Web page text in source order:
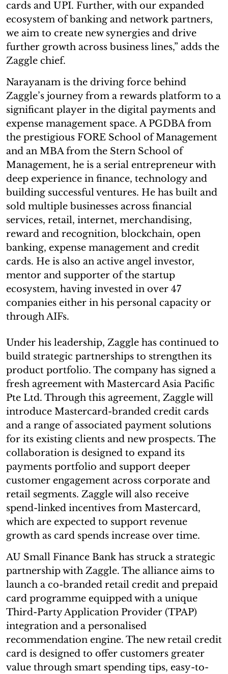
cards and UPI. Further, with our expanded
ecosystem of banking and network partners,
we aim to create new synergies and drive
further growth across business lines,” adds the
Zaggle chief.
Narayanam is the driving force behind
Zaggle’s journey from a rewards platform to a
significant player in the digital payments and
expense management space. A PGDBA from
the prestigious FORE School of Management
and an MBA from the Stern School of
Management, he is a serial entrepreneur with
deep experience in finance, technology and
building successful ventures. He has built and
sold multiple businesses across financial
services, retail, internet, merchandising,
reward and recognition, blockchain, open
banking, expense management and credit
cards. He is also an active angel investor,
mentor and supporter of the startup
ecosystem, having invested in over 47
companies either in his personal capacity or
through AIFs.
Under his leadership, Zaggle has continued to
build strategic partnerships to strengthen its
product portfolio. The company has signed a
fresh agreement with Mastercard Asia Pacific
Pte Ltd. Through this agreement, Zaggle will
introduce Mastercard-branded credit cards
and a range of associated payment solutions
for its existing clients and new prospects. The
collaboration is designed to expand its
payments portfolio and support deeper
customer engagement across corporate and
retail segments. Zaggle will also receive
spend-linked incentives from Mastercard,
which are expected to support revenue
growth as card spends increase over time.
AU Small Finance Bank has struck a strategic
partnership with Zaggle. The alliance aims to
launch a co-branded retail credit and prepaid
card programme equipped with a unique
Third-Party Application Provider (TPAP)
integration and a personalised
recommendation engine. The new retail credit
card is designed to offer customers greater
value through smart spending tips, easy-to-